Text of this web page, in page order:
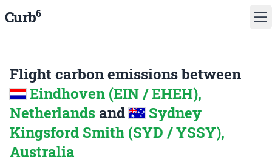
Curb6
Flight carbon emissions between
Eindhoven (EIN / EHEH),
Netherlands and
Sydney
Kingsford Smith (SYD / YSSY),
Australia